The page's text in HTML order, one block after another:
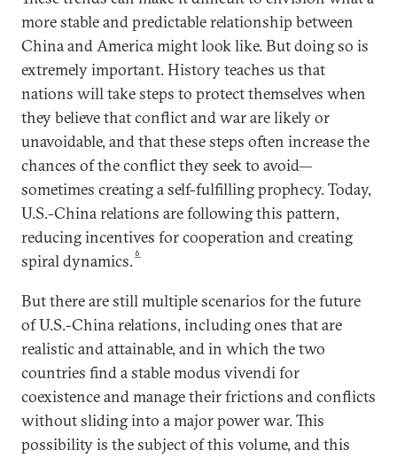
more stable and predictable relationship between
China and America might look like. But doing so is
extremely important. History teaches us that
nations will take steps to protect themselves when
they believe that conflict and war are likely or
unavoidable, and that these steps often increase the
chances of the conflict they seek to avoid—
sometimes creating a self-fulfilling prophecy. Today,
U.S.-China relations are following this pattern,
reducing incentives for cooperation and creating
spiral dynamics.6
But there are still multiple scenarios for the future
of U.S.-China relations, including ones that are
realistic and attainable, and in which the two
countries find a stable modus vivendi for
coexistence and manage their frictions and conflicts
without sliding into a major power war. This
possibility is the subject of this volume, and this